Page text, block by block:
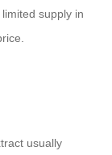
supply in
usually